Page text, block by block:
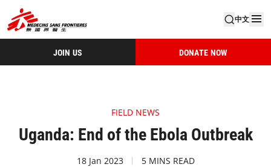
中文
JOIN US DONATE NOW
FIELD NEWS
Uganda: End of the Ebola Outbreak
18 Jan 2023 5 MINS READ